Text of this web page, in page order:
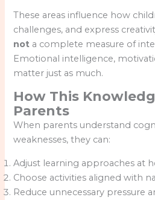
These areas influence how
challenges, and express
not a complete measure of
Emotional intelligence,
matter just as much.
How This
Parents
When parents understand
weaknesses, they can:
Adjust learning approaches at
Choose activities aligned with
Reduce unnecessary pressure